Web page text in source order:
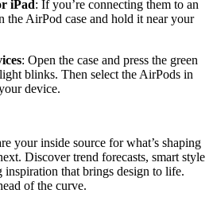
iPad : If you’re connecting them to an
the AirPod case and hold it near your
: Open the case and press the green
blinks. Then select the AirPods in
device.
your inside source for what’s shaping
Discover trend forecasts, smart style
inspiration that brings design to life.
of the curve.